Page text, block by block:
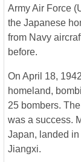
Army Air Force
the Japanese
from Navy
before.
On April 18,
homeland,
25 bombers.
was a success.
Japan, landed
Jiangxi.